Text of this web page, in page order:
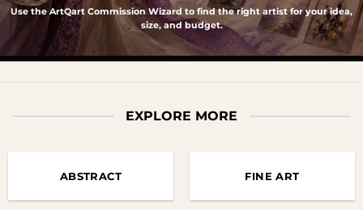
Use the ArtQart Commission Wizard to find the right artist for your idea,
size, and budget.
EXPLORE MORE
ABSTRACT FINE ART